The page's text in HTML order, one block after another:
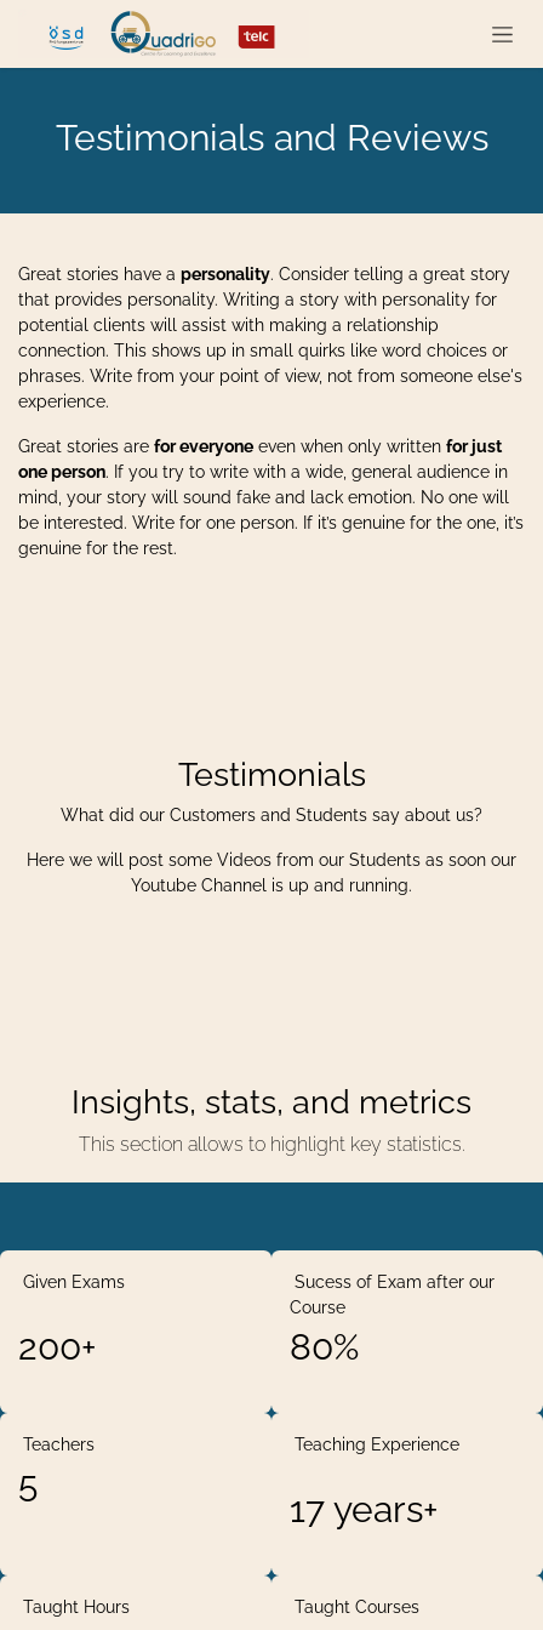
Zum Inhalt springen
Testimonials and Reviews
Great stories have a personality. Consider telling a great story
that provides personality. Writing a story with personality for
potential clients will assist with making a relationship
connection. This shows up in small quirks like word choices or
phrases. Write from your point of view, not from someone else's
experience.
Great stories are for everyone even when only written for just
one person. If you try to write with a wide, general audience in
mind, your story will sound fake and lack emotion. No one will
be interested. Write for one person. If it’s genuine for the one, it’s
genuine for the rest.
Testimonials
What did our Customers and Students say about us?
Here we will post some Videos from our Students as soon our
Youtube Channel is up and running.
Insights, stats, and metrics
This section allows to highlight key statistics.
Given Exams
200+
Sucess of Exam after our
Course
80%
Teachers
5
Teaching Experience
17 years+
Taught Hours Taught Courses